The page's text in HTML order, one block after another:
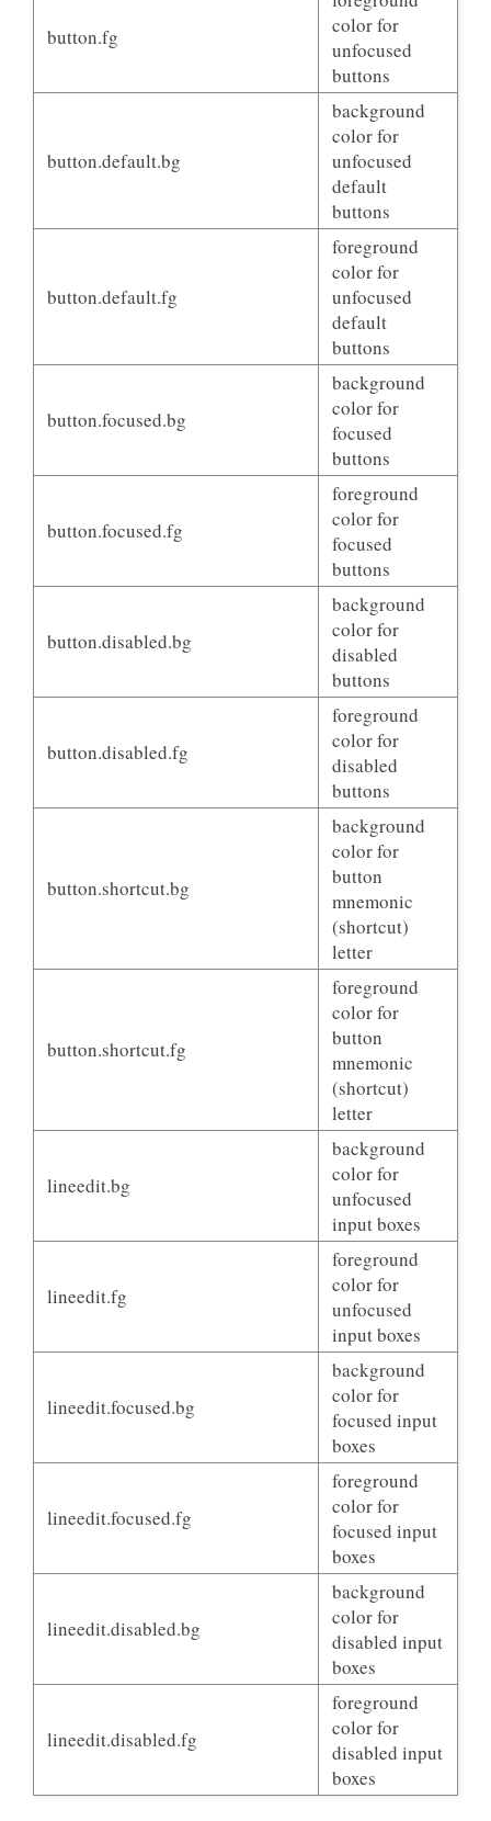
button.fg
color for
unfocused
buttons
button.default.bg
background
color for
unfocused
default
buttons
button.default.fg
foreground
color for
unfocused
default
buttons
button.focused.bg
background
color for
focused
buttons
button.focused.fg
foreground
color for
focused
buttons
button.disabled.bg
background
color for
disabled
buttons
button.disabled.fg
foreground
color for
disabled
buttons
button.shortcut.bg
background
color for
button
mnemonic
(shortcut)
letter
button.shortcut.fg
foreground
color for
button
mnemonic
(shortcut)
letter
lineedit.bg
background
color for
unfocused
input boxes
lineedit.fg
foreground
color for
unfocused
input boxes
lineedit.focused.bg
background
color for
focused input
boxes
lineedit.focused.fg
foreground
color for
focused input
boxes
lineedit.disabled.bg
background
color for
disabled input
boxes
lineedit.disabled.fg
foreground
color for
disabled input
boxes